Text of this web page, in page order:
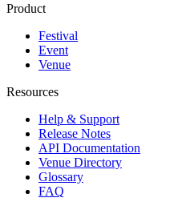
Product
Festival
Event
Venue
Resources
Help & Support
Release Notes
API Documentation
Venue Directory
Glossary
FAQ